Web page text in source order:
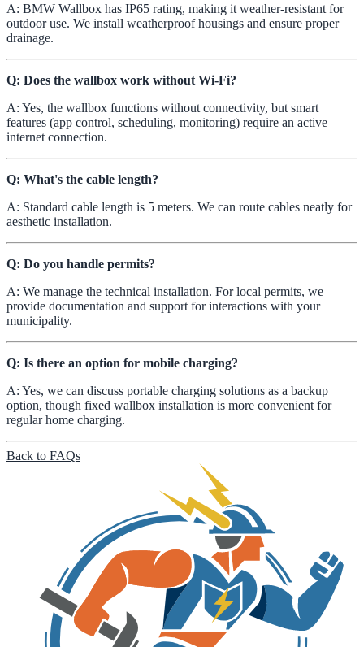
A: BMW Wallbox has IP65 rating, making it weather-resistant for
outdoor use. We install weatherproof housings and ensure proper
drainage.
Q: Does the wallbox work without Wi-Fi?
A: Yes, the wallbox functions without connectivity, but smart
features (app control, scheduling, monitoring) require an active
internet connection.
Q: What's the cable length?
A: Standard cable length is 5 meters. We can route cables neatly for
aesthetic installation.
Q: Do you handle permits?
A: We manage the technical installation. For local permits, we
provide documentation and support for interactions with your
municipality.
Q: Is there an option for mobile charging?
A: Yes, we can discuss portable charging solutions as a backup
option, though fixed wallbox installation is more convenient for
regular home charging.
Back to FAQs